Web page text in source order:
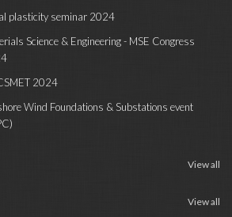
plasticity seminar 2024
Science & Engineering - MSE Congress
2024
Wind Foundations & Substations event
View all
View all